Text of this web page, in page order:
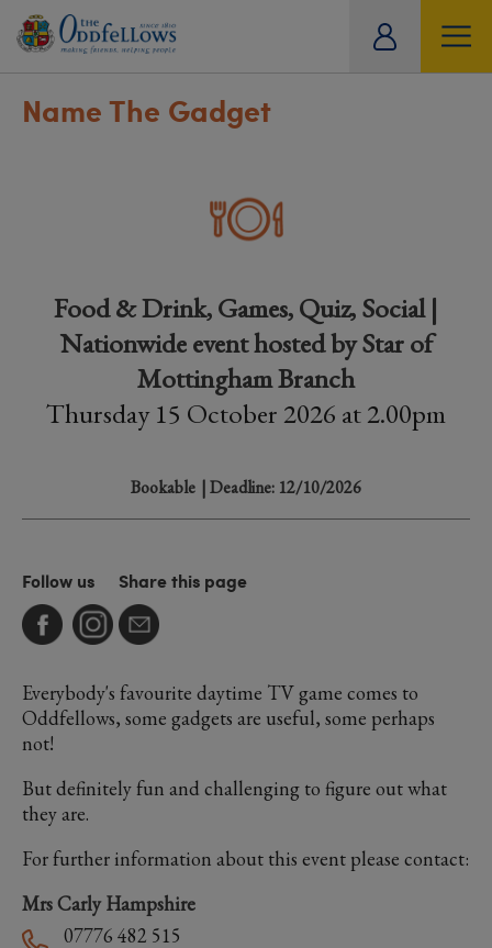
Name The Gadget
Food & Drink, Games, Quiz, Social |
Nationwide event hosted by Star of
Mottingham Branch
Thursday 15 October 2026 at 2.00pm
Bookable | Deadline: 12/10/2026
Follow us Share this page
Everybody's favourite daytime TV game comes to
Oddfellows, some gadgets are useful, some perhaps
not!
But definitely fun and challenging to figure out what
they are.
For further information about this event please contact:
Mrs Carly Hampshire
07776 482 515